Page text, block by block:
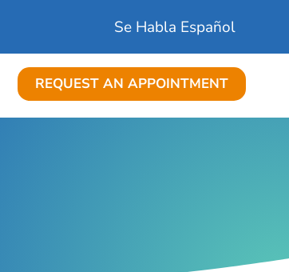
Se Habla Español
REQUEST AN APPOINTMENT